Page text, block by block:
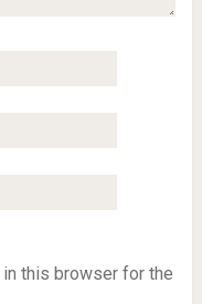
this browser for the